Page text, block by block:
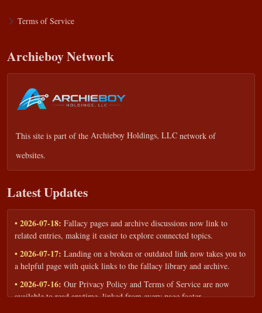
Terms of Service
Archieboy Network
This site is part of the Archieboy Holdings, LLC network of
websites.
Latest Updates
• 2026-07-18: Fallacy pages and archive discussions now link to
related entries, making it easier to explore connected topics.
• 2026-07-17: Landing on a broken or outdated link now takes you to
a helpful page with quick links to the fallacy library and archive.
• 2026-07-16: Our Privacy Policy and Terms of Service are now
available to read anytime, linked from every page footer.